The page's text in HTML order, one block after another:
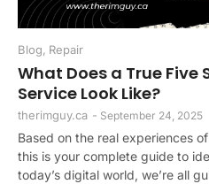
Blog, Repair
What Does a True Five
Service Look Like?
therimguy.ca - September 24, 2025
Based on the real experiences
this is your complete guide to
today’s digital world, we’re all